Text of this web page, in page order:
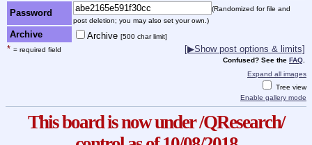
Password
(Randomized for file and
post deletion; you may also set your own.)
Archive Archive [500 char limit]
* = required field [▶Show post options & limits]
Confused? See the FAQ
Expand all images
Tree view
Enable gallery mode
This board is now under /QResearch/